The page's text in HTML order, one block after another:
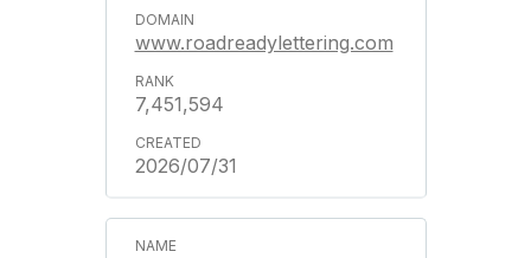
www.roadreadylettering.com
7,451,594
2026/07/31